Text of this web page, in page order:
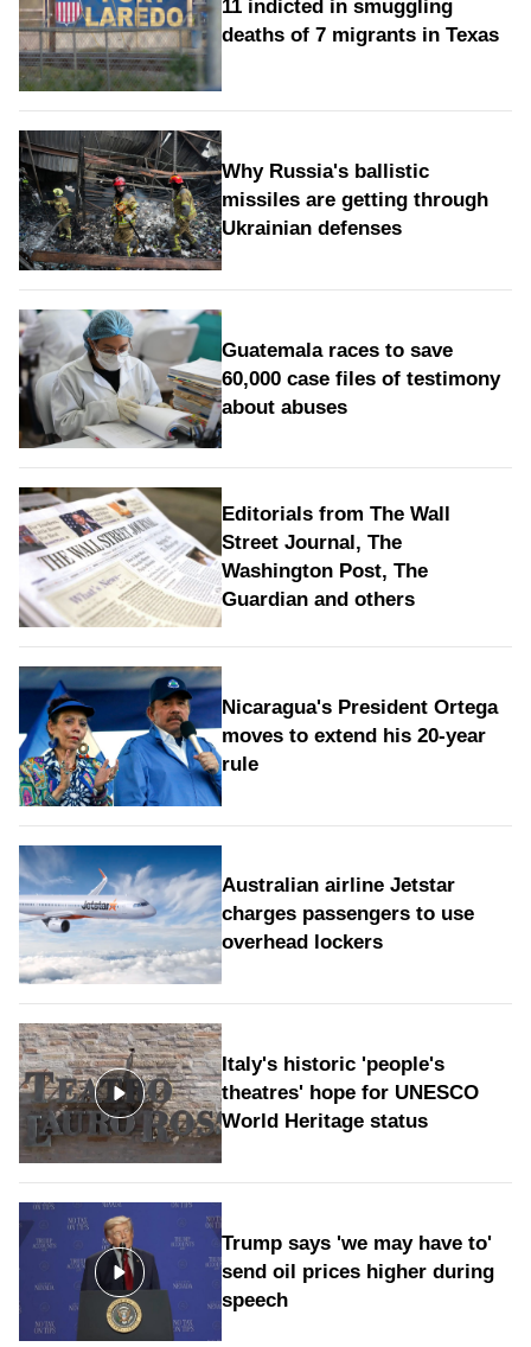
11 indicted in smuggling
deaths of 7 migrants in Texas
Why Russia's ballistic
missiles are getting through
Ukrainian defenses
Guatemala races to save
60,000 case files of testimony
about abuses
Editorials from The Wall
Street Journal, The
Washington Post, The
Guardian and others
Nicaragua's President Ortega
moves to extend his 20-year
rule
Australian airline Jetstar
charges passengers to use
overhead lockers
Italy's historic 'people's
theatres' hope for UNESCO
World Heritage status
Trump says 'we may have to'
send oil prices higher during
speech